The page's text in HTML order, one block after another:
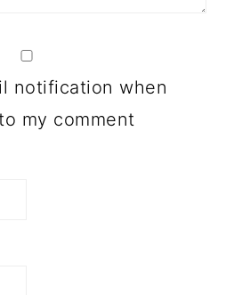
notification when
my comment